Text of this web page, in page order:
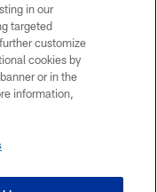
in our
targeted
customize
cookies by
or in the
information,